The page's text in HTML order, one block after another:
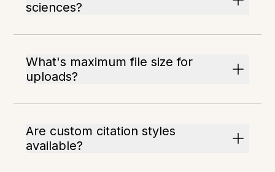
sciences?
What's maximum file size for
uploads?
Are custom citation styles
available?